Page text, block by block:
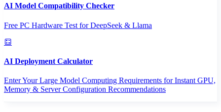
AI Model Compatibility Checker
Free PC Hardware Test for DeepSeek & Llama
AI Deployment Calculator
Enter Your Large Model Computing Requirements for Instant GPU,
Memory & Server Configuration Recommendations